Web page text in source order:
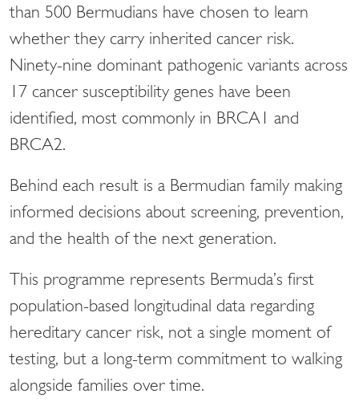
than 500 Bermudians have chosen to learn
whether they carry inherited cancer risk.
Ninety-nine dominant pathogenic variants across
17 cancer susceptibility genes have been
identified, most commonly in BRCA1 and
BRCA2.
Behind each result is a Bermudian family making
informed decisions about screening, prevention,
and the health of the next generation.
This programme represents Bermuda’s first
population-based longitudinal data regarding
hereditary cancer risk, not a single moment of
testing, but a long-term commitment to walking
alongside families over time.